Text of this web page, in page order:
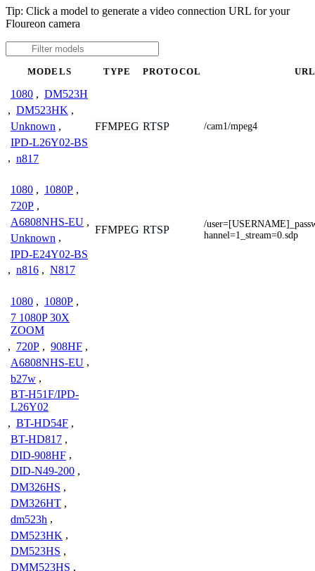
Tip: Click a model to generate a video connection URL for your
Floureon camera
MODELS TYPE PROTOCOL
1080 , DM523H
, DM523HK ,
Unknown ,
IPD-L26Y02-BS
, n817
FFMPEG RTSP /cam1/mpeg4
1080 , 1080P ,
720P ,
A6808NHS-EU ,
Unknown ,
IPD-E24Y02-BS
, n816 , N817
FFMPEG RTSP
/
hannel=1_stream=0.sdp
1080 , 1080P ,
7 1080P 30X
ZOOM
, 720P , 908HF ,
A6808NHS-EU ,
b27w ,
BT-H51F/IPD-
L26Y02
, BT-HD54F ,
BT-HD817 ,
DID-908HF ,
DID-N49-200 ,
DM326HS ,
DM326HT ,
dm523h ,
DM523HK ,
DM523HS ,
DMM523HS ,